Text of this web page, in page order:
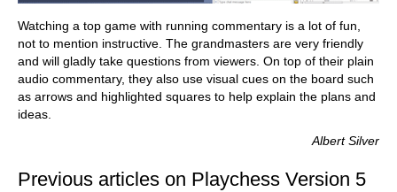
Watching a top game with running commentary is a lot of fun,
not to mention instructive. The grandmasters are very friendly
and will gladly take questions from viewers. On top of their plain
audio commentary, they also use visual cues on the board such
as arrows and highlighted squares to help explain the plans and
ideas.
Albert Silver
Previous articles on Playchess Version 5